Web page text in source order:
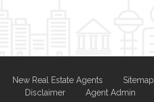
New Real Estate Agents Sitemap
Disclaimer
Agent Admin